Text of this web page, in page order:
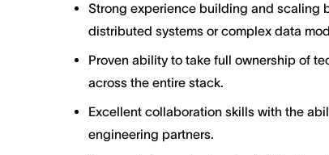
Strong experience building and scaling
distributed systems or complex data
Proven ability to take full ownership of
across the entire stack.
Excellent collaboration skills with the
engineering partners.